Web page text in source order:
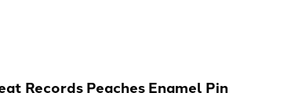
Records Peaches Enamel Pin